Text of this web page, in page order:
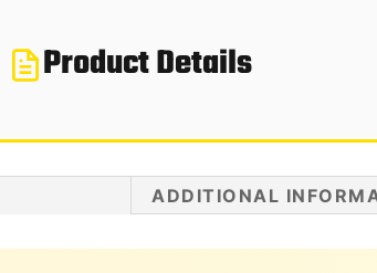
Product Details
ADDITIONAL